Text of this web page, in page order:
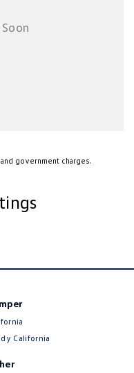
government charges.
California